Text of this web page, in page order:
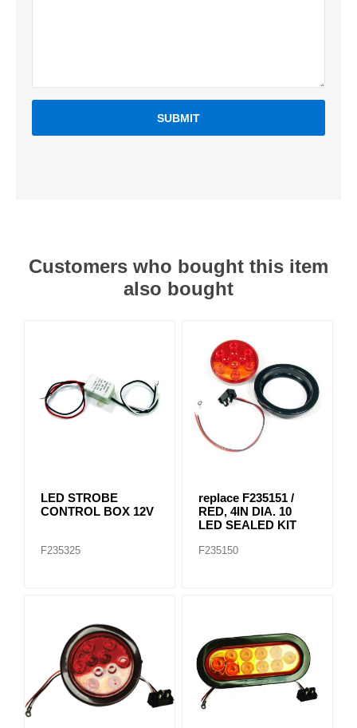
SUBMIT
Customers who bought this item
also bought
LED STROBE
CONTROL BOX 12V
F235325
replace F235151 /
RED, 4IN DIA. 10
LED SEALED KIT
F235150